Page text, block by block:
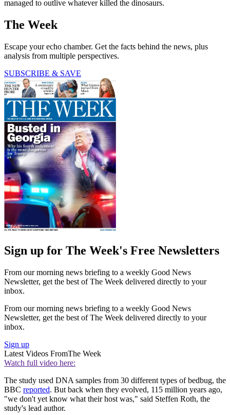
managed to outlive whatever killed the dinosaurs.
The Week
Escape your echo chamber. Get the facts behind the news, plus
analysis from multiple perspectives.
SUBSCRIBE & SAVE
Sign up for The Week's Free Newsletters
From our morning news briefing to a weekly Good News
Newsletter, get the best of The Week delivered directly to your
inbox.
From our morning news briefing to a weekly Good News
Newsletter, get the best of The Week delivered directly to your
inbox.
Sign up
Latest Videos FromThe Week
Watch full video here:
The study used DNA samples from 30 different types of bedbug, the
BBC reported. But back when they evolved, 115 million years ago,
"we don't yet know what their host was," said Steffen Roth, the
study's lead author.